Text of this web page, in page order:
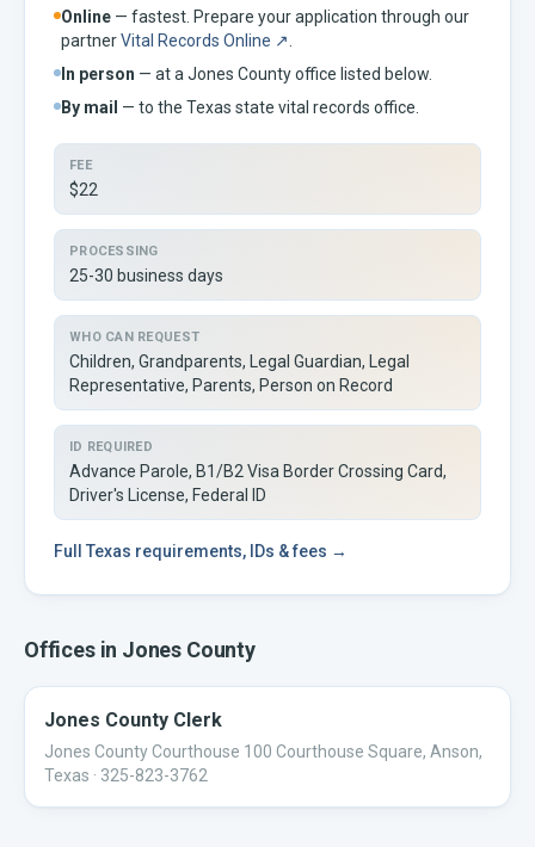
Online — fastest. Prepare your application through our
partnerVital Records Online ↗
In person — at a Jones County office listed below.
By mail — to the Texas state vital records office.
FEE
$22
PROCESSING
25-30 business days
WHO CAN REQUEST
Children, Grandparents, Legal Guardian, Legal
Representative, Parents, Person on Record
ID REQUIRED
Advance Parole, B1/B2 Visa Border Crossing Card,
Driver's License, Federal ID
Full Texas requirements, IDs & fees →
Offices in Jones County
Jones County Clerk
Jones County Courthouse 100 Courthouse Square, Anson,
Texas · 325-823-3762